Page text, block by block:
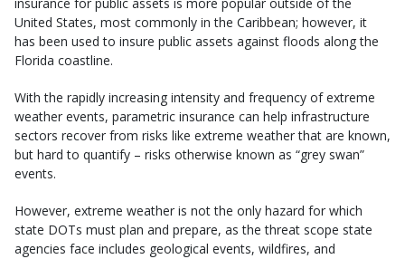
United States, most commonly in the Caribbean; however, it
has been used to insure public assets against floods along the
Florida coastline.
With the rapidly increasing intensity and frequency of extreme
weather events, parametric insurance can help infrastructure
sectors recover from risks like extreme weather that are known,
but hard to quantify – risks otherwise known as “grey swan”
events.
However, extreme weather is not the only hazard for which
state DOTs must plan and prepare, as the threat scope state
agencies face includes geological events, wildfires, and